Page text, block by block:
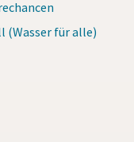
(Wasser für alle)